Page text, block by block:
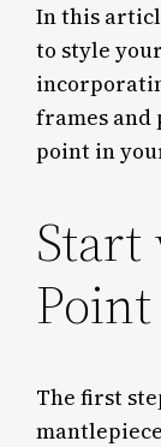
In this
to style
frames and
point in
Start
Point
The first